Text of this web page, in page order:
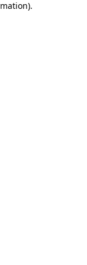
.